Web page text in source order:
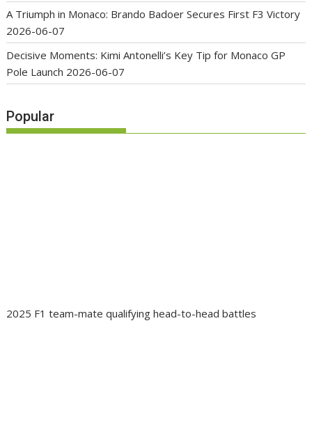
A Triumph in Monaco: Brando Badoer Secures First F3 Victory
2026-06-07
Decisive Moments: Kimi Antonelli’s Key Tip for Monaco GP
Pole Launch 2026-06-07
Popular
2025 F1 team-mate qualifying head-to-head battles